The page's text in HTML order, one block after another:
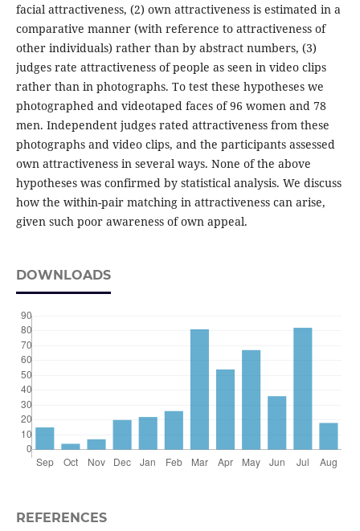
facial attractiveness, (2) own attractiveness is estimated in a
comparative manner (with reference to attractiveness of
other individuals) rather than by abstract numbers, (3)
judges rate attractiveness of people as seen in video clips
rather than in photographs. To test these hypotheses we
photographed and videotaped faces of 96 women and 78
men. Independent judges rated attractiveness from these
photographs and video clips, and the participants assessed
own attractiveness in several ways. None of the above
hypotheses was confirmed by statistical analysis. We discuss
how the within-pair matching in attractiveness can arise,
given such poor awareness of own appeal.
DOWNLOADS
REFERENCES